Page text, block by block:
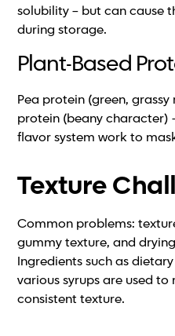
solubility – but can cause
during storage.
Plant-Based
Pea protein (green,
protein (beany character)
flavor system work to
Texture
Common problems:
gummy texture, and
Ingredients such as
various syrups are used
consistent texture.